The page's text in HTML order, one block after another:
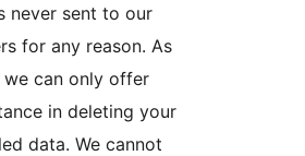
never sent to our
for any reason. As
we can only offer
in deleting your
data. We cannot